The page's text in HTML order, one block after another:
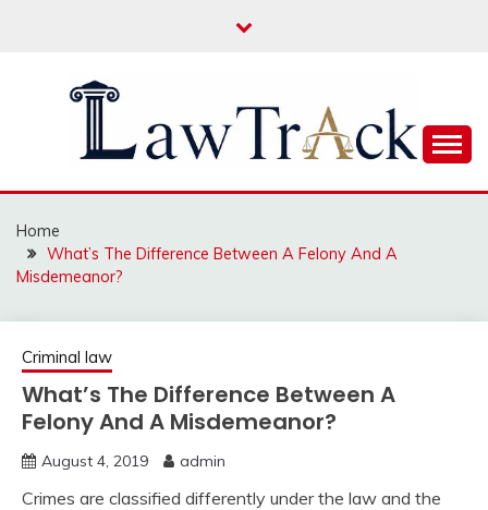
LAW TRACK
Home
What’s The Difference Between A Felony And A
Misdemeanor?
Criminal law
What’s The Difference Between A
Felony And A Misdemeanor?
August 4, 2019 admin
Crimes are classified differently under the law and the